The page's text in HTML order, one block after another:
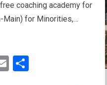
coaching academy for
Main) for Minorities,…
E